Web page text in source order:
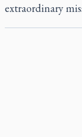
extraordinary